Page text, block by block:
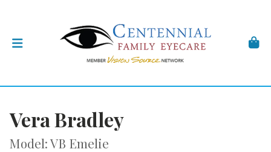
Vera Bradley
Model: VB Emelie